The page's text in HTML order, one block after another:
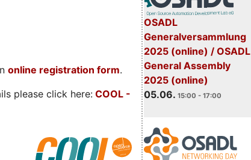
OSADL
Generalversammlung
2025 (online) / OSADL
General Assembly
2025 (online)
05.06. 15:00 - 17:00
online registration form.
please click here:COOL -